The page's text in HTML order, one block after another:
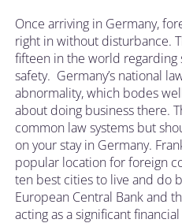
Once arriving in Germany,
right in without disturbance.
fifteen in the world regarding
safety. Germany’s national
abnormality, which bodes
about doing business there.
common law systems but
on your stay in Germany.
popular location for foreign
ten best cities to live and do
European Central Bank and
acting as a significant